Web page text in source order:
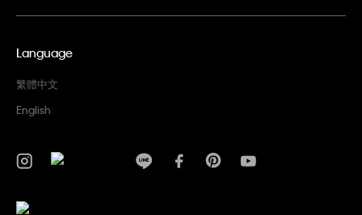
Language
繁體中文
English